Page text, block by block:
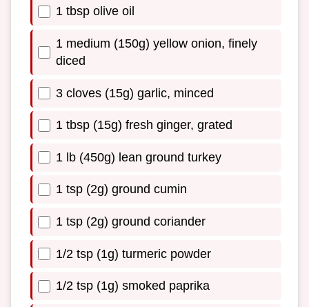
1 tbsp olive oil
1 medium (150g) yellow onion, finely
diced
3 cloves (15g) garlic, minced
1 tbsp (15g) fresh ginger, grated
1 lb (450g) lean ground turkey
1 tsp (2g) ground cumin
1 tsp (2g) ground coriander
1/2 tsp (1g) turmeric powder
1/2 tsp (1g) smoked paprika